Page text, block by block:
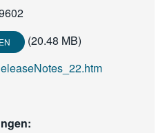
(20.48 MB)